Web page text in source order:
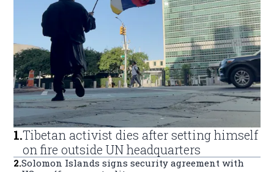
1.Tibetan activist dies after setting himself
on fire outside UN headquarters
2.Solomon Islands signs security agreement with